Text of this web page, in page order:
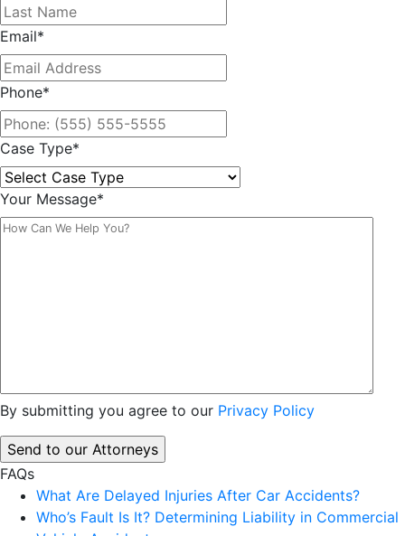
Email*
Phone*
Case Type*
Your Message*
By submitting you agree to our Privacy Policy
FAQs
What Are Delayed Injuries After Car Accidents?
Who’s Fault Is It? Determining Liability in Commercial